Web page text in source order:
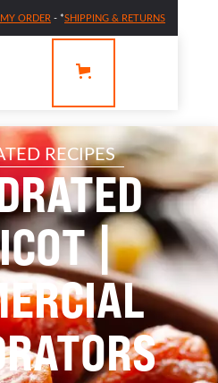
ORDER- *SHIPPING & RETURNS
RECIPES
|